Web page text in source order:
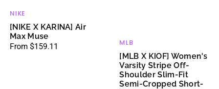
Vendor:
NIKE
[NIKE X KARINA] Air
Max Muse
Regular
From $159.11 Vendor:
MLB
[MLB X KIOF] Women's
Varsity Stripe Off-
Shoulder Slim-Fit
Semi-Cropped Short-